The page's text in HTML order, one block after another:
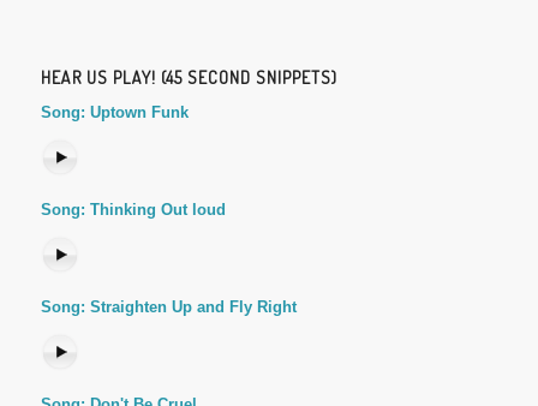
HEAR US PLAY! (45 SECOND SNIPPETS)
Song: Uptown Funk
Song: Thinking Out loud
Song: Straighten Up and Fly Right